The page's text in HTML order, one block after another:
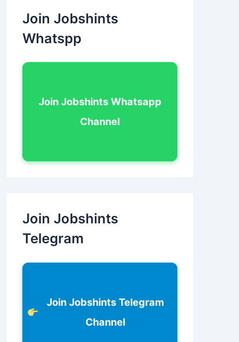
Join Jobshints
Whatspp
Join Jobshints Whatsapp
Channel
Join Jobshints
Telegram
Join Jobshints Telegram
Channel